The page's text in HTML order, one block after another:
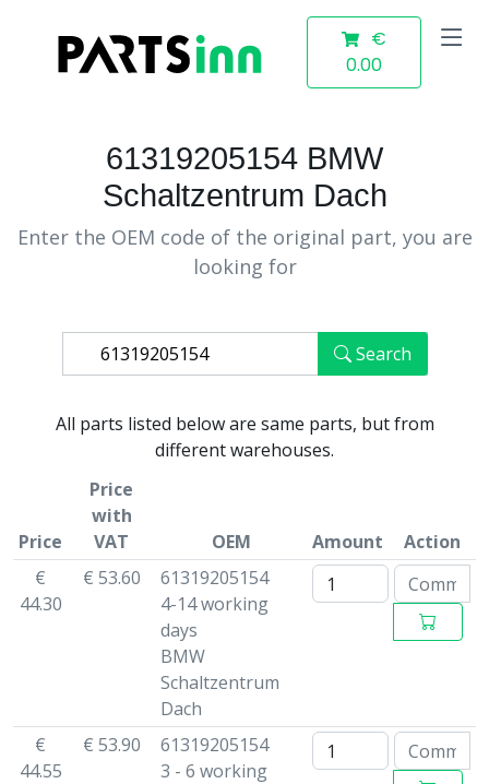
€
0.00
61319205154 BMW
Schaltzentrum Dach
Enter the OEM code of the original part, you are
looking for
Search
All parts listed below are same parts, but from
different warehouses.
Price
Price
with
VAT
OEM Amount
Action
€
44.30
€ 53.60
61319205154
4-14 working
days
BMW
Schaltzentrum
Dach
€
44.55
€ 53.90
61319205154
3 - 6 working